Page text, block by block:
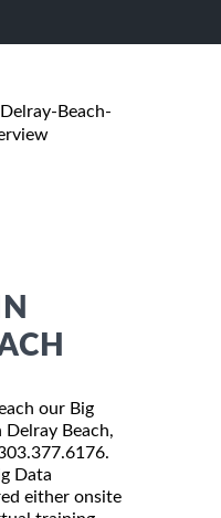
Delray-Beach-
our Big
Delray Beach,
Data
either onsite